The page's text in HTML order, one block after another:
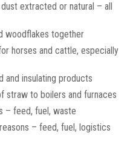
extracted or natural – all
woodflakes together
horses and cattle, especially
and insulating products
straw to boilers and furnaces
– feed, fuel, waste
– feed, fuel, logistics